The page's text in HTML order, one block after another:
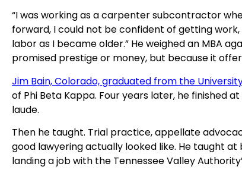
“I was working as a carpenter subcontractor
forward, I could not be confident of getting
labor as I became older.” He weighed an MBA
promised prestige or money, but because it
Jim Bain, Colorado, graduated from the
of Phi Beta Kappa. Four years later, he finished
laude.
Then he taught. Trial practice, appellate
good lawyering actually looked like. He taught
landing a job with the Tennessee Valley